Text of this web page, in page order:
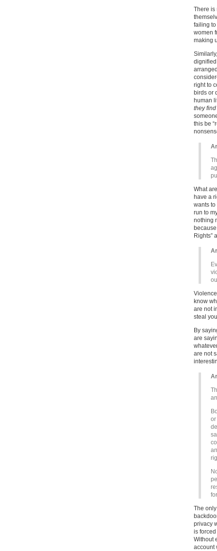
There is
failing to
women
making
right to
birds or
human
they
this be
What
have a
wants
run to
nothing
Rights”
know
are not
steal
By
are
are not
or
The
privacy
is
Without
account